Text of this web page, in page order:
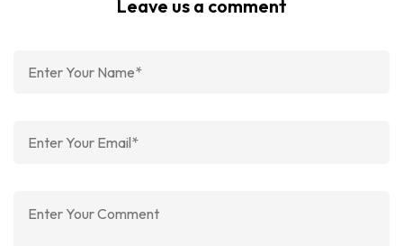
Leave us a comment